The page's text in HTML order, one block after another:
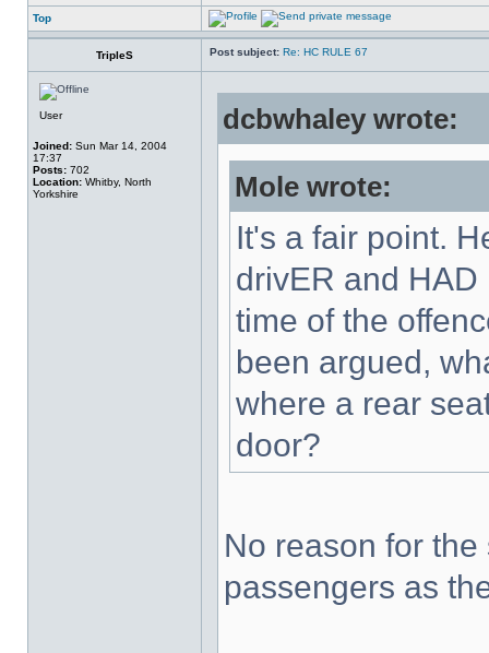
Top
TripleS Post subject: Re: HC RULE 67
User
Joined: Sun Mar 14, 2004
17:37
Posts: 702
Location: Whitby, North
Yorkshire
dcbwhaley wrote:
Mole wrote:
It's a fair point.
drivER and
time of the
been argued,
where a rear
door?
No reason for
passengers as